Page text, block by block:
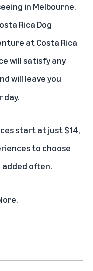
in Melbourne.
Rica Dog
at Costa Rica
will satisfy any
will leave you
day.
start at just $14,
to choose
added often.
.